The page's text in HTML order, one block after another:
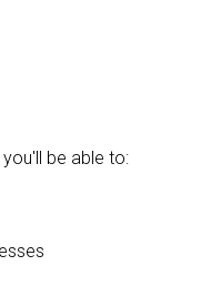
be able to: